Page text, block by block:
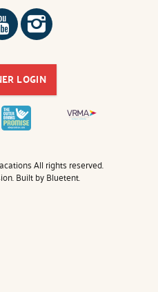
LOGIN
All rights reserved.
. Built byBluetent.